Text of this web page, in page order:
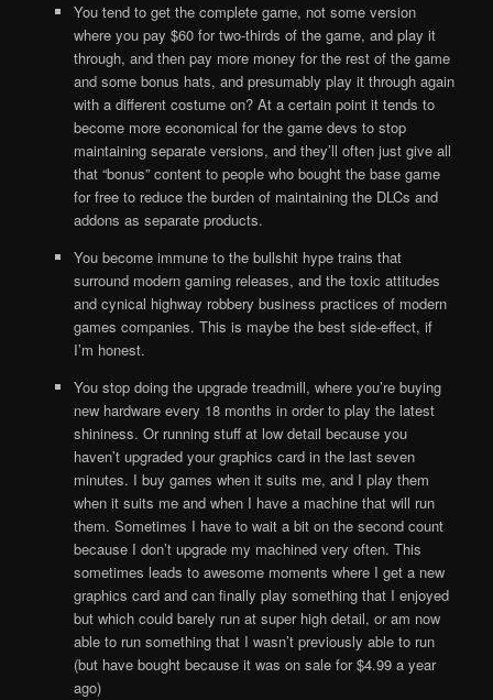
You tend to get the complete game, not some version
where you pay $60 for two-thirds of the game, and play it
through, and then pay more money for the rest of the game
and some bonus hats, and presumably play it through again
with a different costume on? At a certain point it tends to
become more economical for the game devs to stop
maintaining separate versions, and they’ll often just give all
that “bonus” content to people who bought the base game
for free to reduce the burden of maintaining the DLCs and
addons as separate products.
You become immune to the bullshit hype trains that
surround modern gaming releases, and the toxic attitudes
and cynical highway robbery business practices of modern
games companies. This is maybe the best side-effect, if
I’m honest.
You stop doing the upgrade treadmill, where you’re buying
new hardware every 18 months in order to play the latest
shininess. Or running stuff at low detail because you
haven’t upgraded your graphics card in the last seven
minutes. I buy games when it suits me, and I play them
when it suits me and when I have a machine that will run
them. Sometimes I have to wait a bit on the second count
because I don’t upgrade my machined very often. This
sometimes leads to awesome moments where I get a new
graphics card and can finally play something that I enjoyed
but which could barely run at super high detail, or am now
able to run something that I wasn’t previously able to run
(but have bought because it was on sale for $4.99 a year
ago)